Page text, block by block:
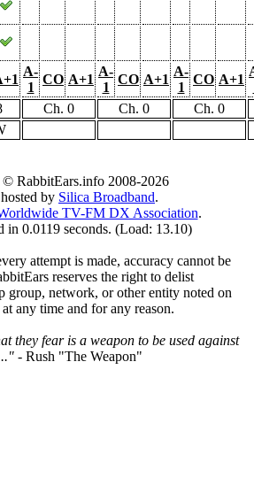
A-
1
CO A+1
A-
1
CO A+1
A-
1
CO A+1
Ch. 0 Ch. 0
Ch. 0
RabbitEars.info 2008-2026
by Silica Broadband.
TV-FM DX Association.
in 0.0119 seconds. (Load: 13.10)
attempt is made, accuracy cannot be
reserves the right to delist
group, network, or other entity noted on
any time and for any reason.
they fear is a weapon to be used against
- Rush "The Weapon"